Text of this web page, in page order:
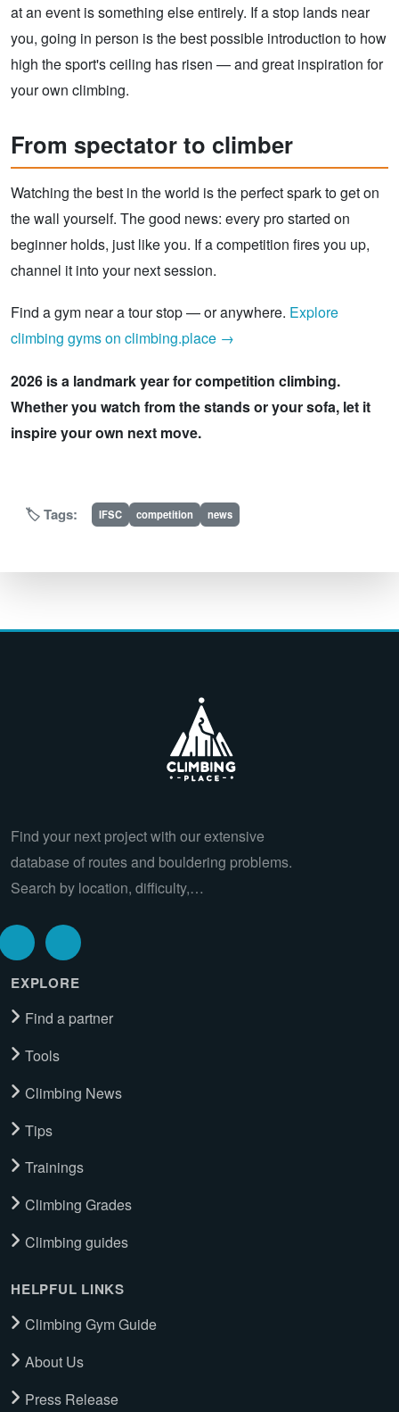
at an event is something else entirely. If a stop lands near
you, going in person is the best possible introduction to how
high the sport's ceiling has risen — and great inspiration for
your own climbing.
From spectator to climber
Watching the best in the world is the perfect spark to get on
the wall yourself. The good news: every pro started on
beginner holds, just like you. If a competition fires you up,
channel it into your next session.
Find a gym near a tour stop — or anywhere. Explore
climbing gyms on climbing.place →
2026 is a landmark year for competition climbing.
Whether you watch from the stands or your sofa, let it
inspire your own next move.
🏷️ Tags: IFSC competition news
Find your next project with our extensive
database of routes and bouldering problems.
Search by location, difficulty,…
EXPLORE
Find a partner
Tools
Climbing News
Tips
Trainings
Climbing Grades
Climbing guides
HELPFUL LINKS
Climbing Gym Guide
About Us
Press Release